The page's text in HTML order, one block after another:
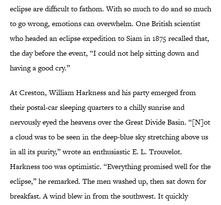
eclipse are difficult to fathom. With so much to do and so much
to go wrong, emotions can overwhelm. One British scientist
who headed an eclipse expedition to Siam in 1875 recalled that,
the day before the event, “I could not help sitting down and
having a good cry.”
At Creston, William Harkness and his party emerged from
their postal-car sleeping quarters to a chilly sunrise and
nervously eyed the heavens over the Great Divide Basin. “[N]ot
a cloud was to be seen in the deep-blue sky stretching above us
in all its purity,” wrote an enthusiastic E. L. Trouvelot.
Harkness too was optimistic. “Everything promised well for the
eclipse,” he remarked. The men washed up, then sat down for
breakfast. A wind blew in from the southwest. It quickly